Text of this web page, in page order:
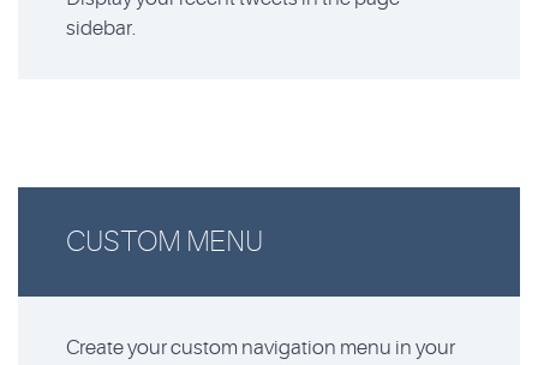
sidebar.
CUSTOM MENU
Create your custom navigation menu in your